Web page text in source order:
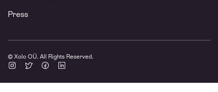
Press
© Xolo OÜ. All Rights Reserved.